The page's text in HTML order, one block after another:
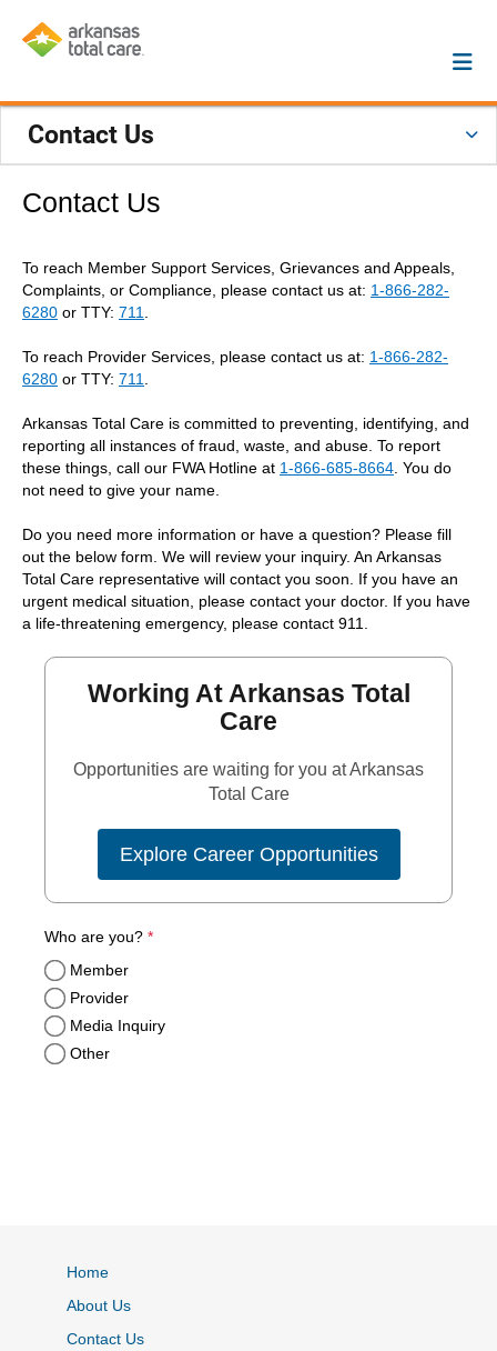
Contact Us
Contact Us
To reach Member Support Services, Grievances and Appeals,
Complaints, or Compliance, please contact us at: 1-866-282-
6280 or TTY: 711
To reach Provider Services, please contact us at: 1-866-282-
6280 or TTY: 711
Arkansas Total Care is committed to preventing, identifying, and
reporting all instances of fraud, waste, and abuse. To report
these things, call our FWA Hotline at 1-866-685-8664 . You do
not need to give your name.
Do you need more information or have a question? Please fill
out the below form. We will review your inquiry. An Arkansas
Total Care representative will contact you soon. If you have an
urgent medical situation, please contact your doctor. If you have
a life-threatening emergency, please contact 911.
Working At Arkansas Total
Care
Opportunities are waiting for you at Arkansas
Total Care
Explore Career Opportunities
Who are you? required
*
Member
Provider
Media Inquiry
Other
Home
About Us
Contact Us